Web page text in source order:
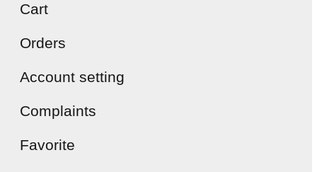
Cart
Orders
Account setting
Complaints
Favorite